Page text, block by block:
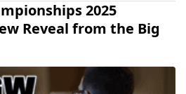
2025
Reveal from the Big